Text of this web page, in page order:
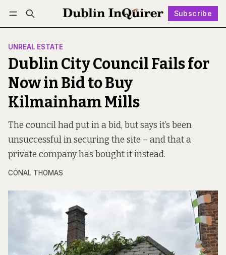
Subscribe
Log in Subscribe Follow
UNREAL ESTATE
Dublin City Council Fails for
Now in Bid to Buy
Kilmainham Mills
The council had put in a bid, but says it’s been
unsuccessful in securing the site – and that a
private company has bought it instead.
CÓNAL THOMAS